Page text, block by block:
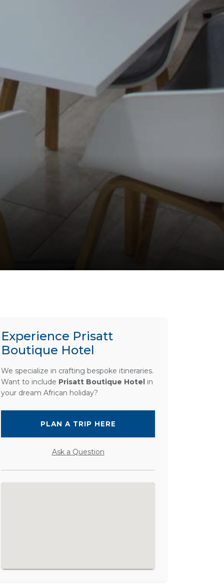
Experience Prisatt
Boutique Hotel
We specialize in crafting bespoke itineraries.
Want to include Prisatt Boutique Hotel in
your dream African holiday?
PLAN A TRIP HERE
Ask a Question